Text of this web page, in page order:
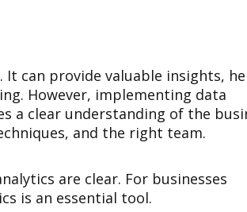
can provide valuable insights,
However, implementing data
a clear understanding of the
and the right team.
are clear. For businesses
is an essential tool.